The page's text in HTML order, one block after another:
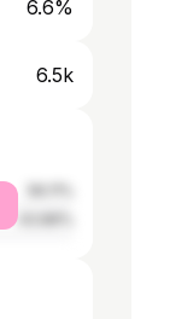
6.6%
6.5k